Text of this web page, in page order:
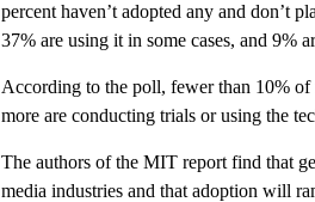
percent haven’t adopted any and don’t
37% are using it in some cases, and 9%
According to the poll, fewer than 10% of
more are conducting trials or using the
The authors of the MIT report find that
media industries and that adoption will